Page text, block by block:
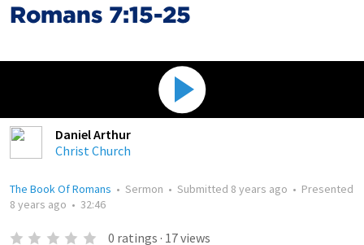
Romans 7:15-25
Daniel Arthur
Christ Church
The Book Of Romans • Sermon • Submitted 8 years ago • Presented
8 years ago • 32:46
0 ratings · 17views